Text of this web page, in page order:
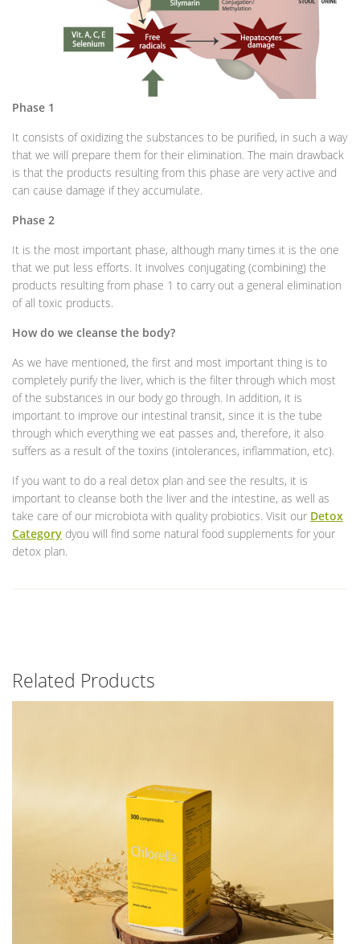
Phase 1
It consists of oxidizing the substances to be purified, in such a way
that we will prepare them for their elimination. The main drawback
is that the products resulting from this phase are very active and
can cause damage if they accumulate.
Phase 2
It is the most important phase, although many times it is the one
that we put less efforts. It involves conjugating (combining) the
products resulting from phase 1 to carry out a general elimination
of all toxic products.
How do we cleanse the body?
As we have mentioned, the first and most important thing is to
completely purify the liver, which is the filter through which most
of the substances in our body go through. In addition, it is
important to improve our intestinal transit, since it is the tube
through which everything we eat passes and, therefore, it also
suffers as a result of the toxins (intolerances, inflammation, etc).
If you want to do a real detox plan and see the results, it is
important to cleanse both the liver and the intestine, as well as
take care of our microbiota with quality probiotics. Visit our Detox
Category dyou will find some natural food supplements for your
detox plan.
Related Products